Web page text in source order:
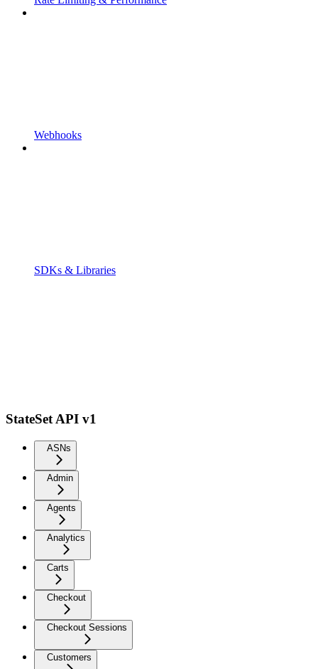
Webhooks
SDKs & Libraries
StateSet API v1
ASNs
Admin
Agents
Analytics
Carts
Checkout
Checkout Sessions
Customers